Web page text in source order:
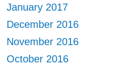
January 2017
December 2016
November 2016
October 2016